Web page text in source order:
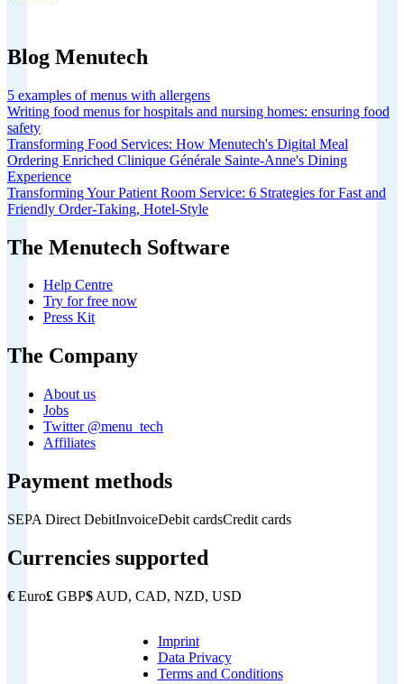
Blog Menutech
5 examples of menus with allergens
Writing food menus for hospitals and nursing homes: ensuring food
safety
Transforming Food Services: How Menutech's Digital Meal
Ordering Enriched Clinique Générale Sainte-Anne's Dining
Experience
Transforming Your Patient Room Service: 6 Strategies for Fast and
Friendly Order-Taking, Hotel-Style
The Menutech Software
Help Centre
Try for free now
Press Kit
The Company
About us
Jobs
Twitter @menu_tech
Affiliates
Payment methods
SEPA Direct DebitInvoiceDebit cardsCredit cards
Currencies supported
€ Euro£ GBP$ AUD, CAD, NZD, USD
Copyright
Footer
Imprint
Data Privacy
Terms and Conditions